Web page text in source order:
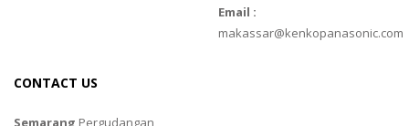
Email :
makassar@kenkopanasonic.com
CONTACT US
Semarang Pergudangan